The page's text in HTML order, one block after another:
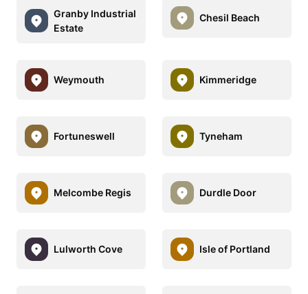
Granby Industrial
Estate
Chesil Beach
Weymouth Kimmeridge
Fortuneswell Tyneham
Melcombe Regis Durdle Door
Lulworth Cove Isle of Portland